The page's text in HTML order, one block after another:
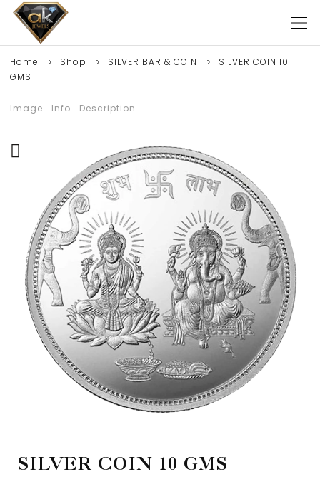
Home Shop SILVER BAR & COIN
SILVER COIN 10
GMS
Image Info Description
SILVER COIN 10 GMS